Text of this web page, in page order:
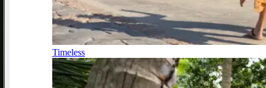
Timeless